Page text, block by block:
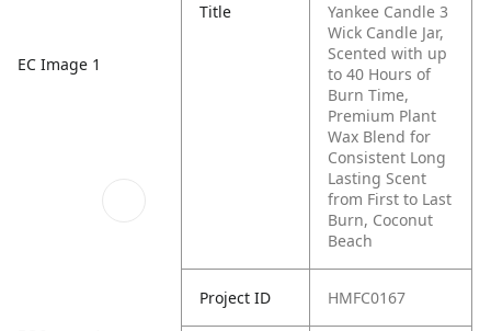
EC Image 1
Title
Yankee Candle 3
Wick Candle Jar,
Scented with up
to 40 Hours of
Burn Time,
Premium Plant
Wax Blend for
Consistent Long
Lasting Scent
from First to Last
Burn, Coconut
Beach
Project ID HMFC0167